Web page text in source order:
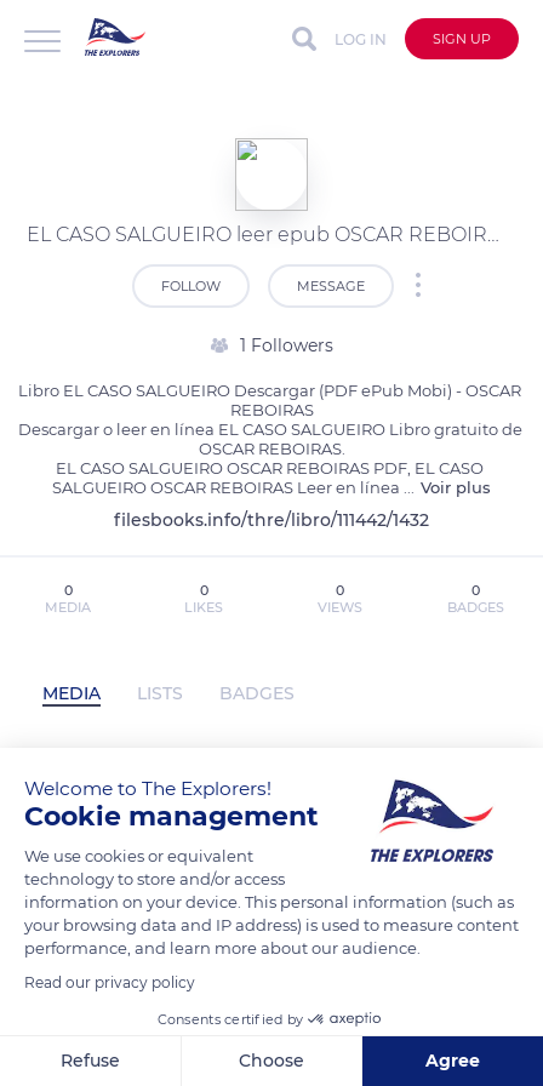
LOG IN SIGN UP
EL CASO SALGUEIRO leer epub OSCAR REBOIRAS
FOLLOW MESSAGE
1 Followers
Libro EL CASO SALGUEIRO Descargar (PDF ePub Mobi) - OSCAR
REBOIRAS
Descargar o leer en línea EL CASO SALGUEIRO Libro gratuito de
OSCAR REBOIRAS.
EL CASO SALGUEIRO OSCAR REBOIRAS PDF, EL CASO
SALGUEIRO OSCAR REBOIRAS Leer en línea
Voir plus
filesbooks.info/thre/libro/111442/1432
0
MEDIA
0
LIKES
0
VIEWS
0
BADGES
MEDIA LISTS BADGES
EL CASO SALGUEIRO leer epub OSCAR
REBOIRAS has not posted any content
yet
Welcome to The Explorers!
Cookie management
We use cookies or equivalent
technology to store and/or access
information on your device. This personal information (such as
your browsing data and IP address) is used to measure content
performance, and learn more about our audience.
Read our privacy policy
Consents certified by
Refuse Choose Agree